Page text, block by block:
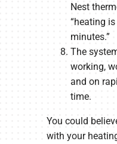
Nest
“heating
minutes.”
The
working,
and on
time.
You could
with your